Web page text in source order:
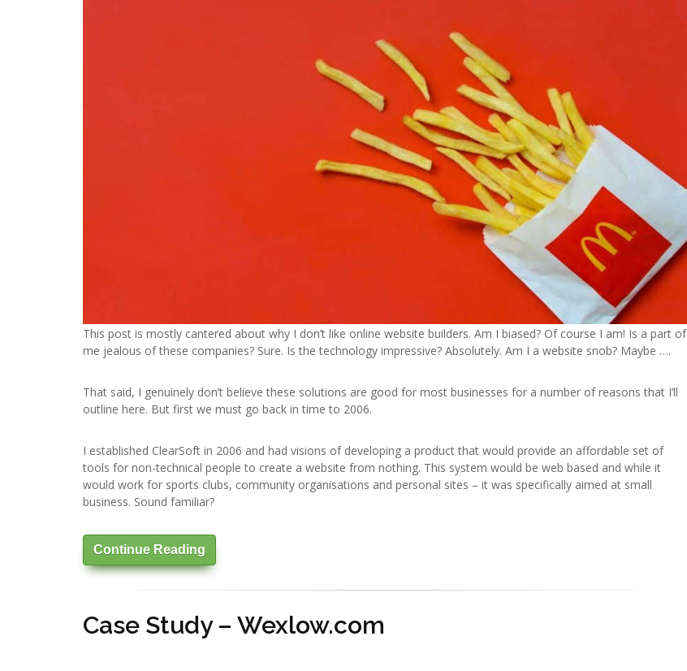
This post is mostly cantered about why I don’t like online website builders. Am I biased? Of course I am! Is a part of
me jealous of these companies? Sure. Is the technology impressive? Absolutely. Am I a website snob? Maybe ….
That said, I genuinely don’t believe these solutions are good for most businesses for a number of reasons that I’ll
outline here. But first we must go back in time to 2006.
I established ClearSoft in 2006 and had visions of developing a product that would provide an affordable set of
tools for non-technical people to create a website from nothing. This system would be web based and while it
would work for sports clubs, community organisations and personal sites – it was specifically aimed at small
business. Sound familiar?
Continue Reading
Case Study – Wexlow.com